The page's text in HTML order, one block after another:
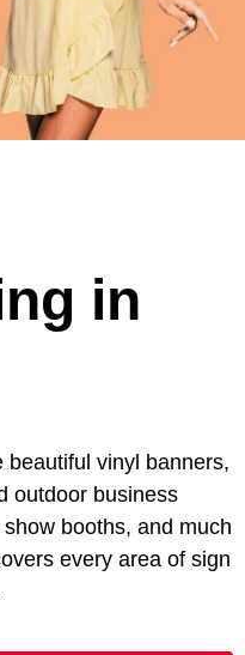
in
vinyl banners,
outdoor business
booths, and much
every area of sign